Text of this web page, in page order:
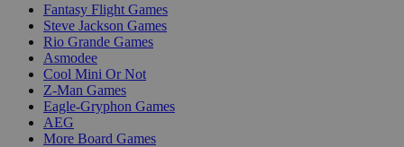
Fantasy Flight Games
Steve Jackson Games
Rio Grande Games
Asmodee
Cool Mini Or Not
Z-Man Games
Eagle-Gryphon Games
AEG
More Board Games